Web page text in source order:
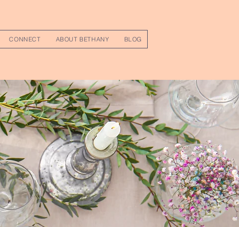
CONNECT ABOUT BETHANY BLOG